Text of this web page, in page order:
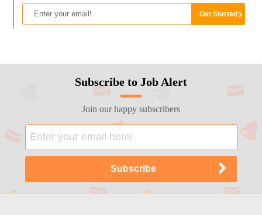
Subscribe to Job Alert
Join our happy subscribers